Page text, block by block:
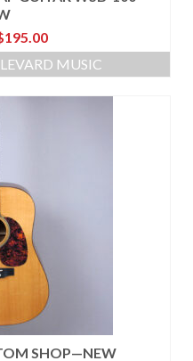
195.00Current
price
is:MUSIC
SHOP—NEW